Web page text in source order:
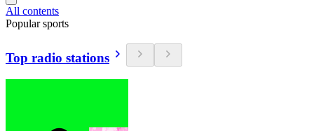
All contents
Popular sports
Top radio stations